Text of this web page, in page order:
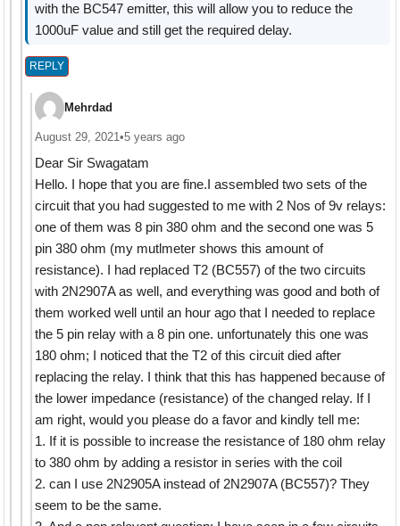
with the BC547 emitter, this will allow you to reduce the
1000uF value and still get the required delay.
REPLY
Mehrdad
August 29, 2021•5 years ago
Dear Sir Swagatam
Hello. I hope that you are fine.I assembled two sets of the
circuit that you had suggested to me with 2 Nos of 9v relays:
one of them was 8 pin 380 ohm and the second one was 5
pin 380 ohm (my mutlmeter shows this amount of
resistance). I had replaced T2 (BC557) of the two circuits
with 2N2907A as well, and everything was good and both of
them worked well until an hour ago that I needed to replace
the 5 pin relay with a 8 pin one. unfortunately this one was
180 ohm; I noticed that the T2 of this circuit died after
replacing the relay. I think that this has happened because of
the lower impedance (resistance) of the changed relay. If I
am right, would you please do a favor and kindly tell me:
1. If it is possible to increase the resistance of 180 ohm relay
to 380 ohm by adding a resistor in series with the coil
2. can I use 2N2905A instead of 2N2907A (BC557)? They
seem to be the same.